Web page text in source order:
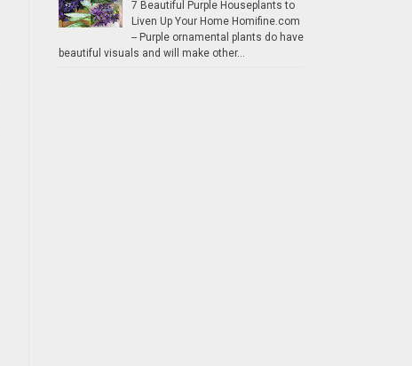
7 Beautiful Purple Houseplants to
Liven Up Your Home Homifine.com
-- Purple ornamental plants do have
beautiful visuals and will make other...